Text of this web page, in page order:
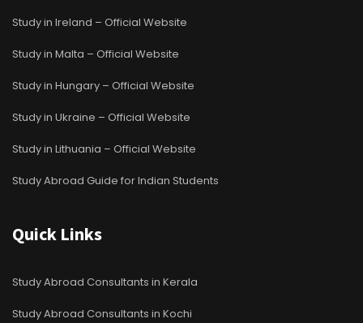
Study in Ireland – Official Website
Study in Malta – Official Website
Study in Hungary – Official Website
Study in Ukraine – Official Website
Study in Lithuania – Official Website
Study Abroad Guide for Indian Students
Quick Links
Study Abroad Consultants in Kerala
Study Abroad Consultants in Kochi